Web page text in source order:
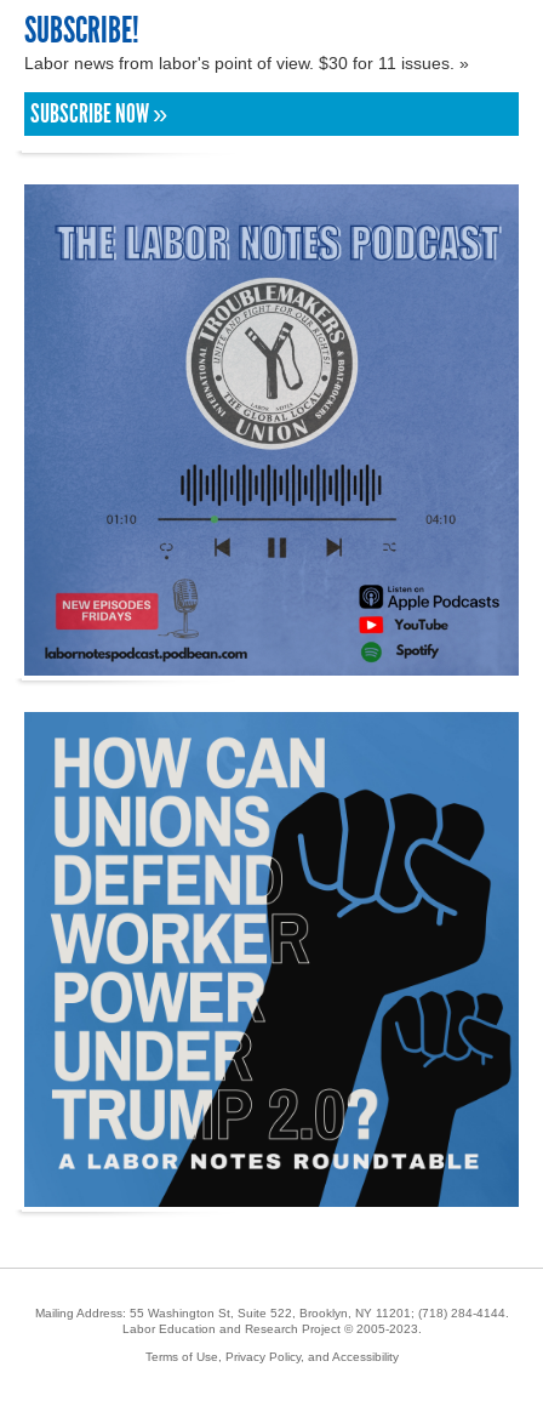
SUBSCRIBE!
Labor news from labor's point of view. $30 for 11 issues. »
SUBSCRIBE NOW »
Mailing Address: 55 Washington St, Suite 522, Brooklyn, NY 11201; (718) 284-4144.
Labor Education and Research Project © 2005-2023.
Terms of Use, Privacy Policy, and Accessibility